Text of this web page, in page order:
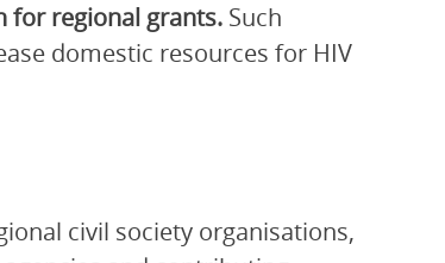
for regional grants. Such
domestic resources for HIV
civil society organisations,